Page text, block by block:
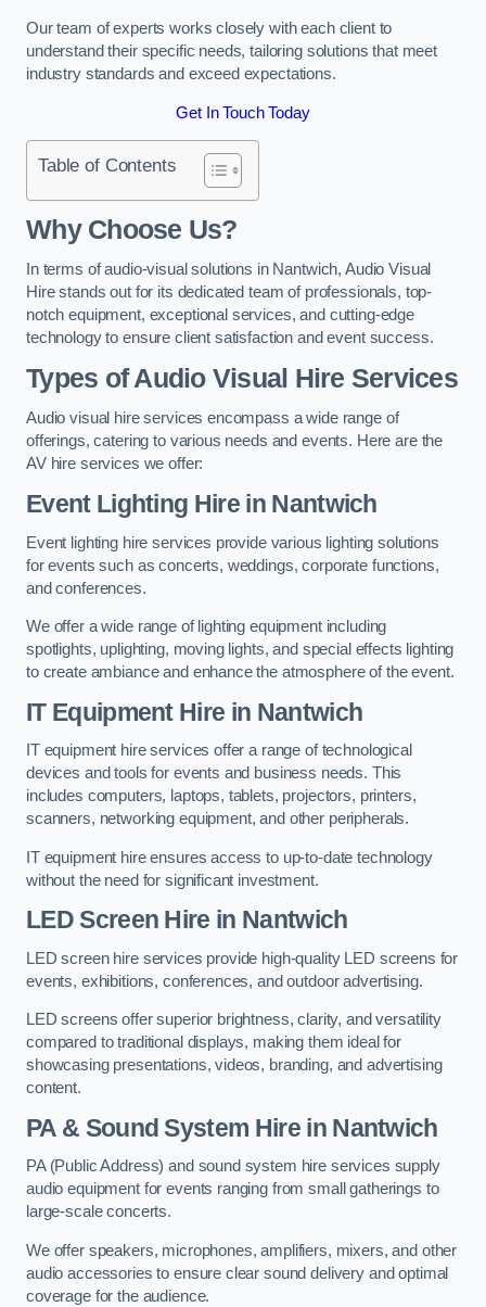
Our team of experts works closely with each client to
understand their specific needs, tailoring solutions that meet
industry standards and exceed expectations.
Get In Touch Today
Table of Contents
Why Choose Us?
In terms of audio-visual solutions in Nantwich, Audio Visual
Hire stands out for its dedicated team of professionals, top-
notch equipment, exceptional services, and cutting-edge
technology to ensure client satisfaction and event success.
Types of Audio Visual Hire Services
Audio visual hire services encompass a wide range of
offerings, catering to various needs and events. Here are the
AV hire services we offer:
Event Lighting Hire in Nantwich
Event lighting hire services provide various lighting solutions
for events such as concerts, weddings, corporate functions,
and conferences.
We offer a wide range of lighting equipment including
spotlights, uplighting, moving lights, and special effects lighting
to create ambiance and enhance the atmosphere of the event.
IT Equipment Hire in Nantwich
IT equipment hire services offer a range of technological
devices and tools for events and business needs. This
includes computers, laptops, tablets, projectors, printers,
scanners, networking equipment, and other peripherals.
IT equipment hire ensures access to up-to-date technology
without the need for significant investment.
LED Screen Hire in Nantwich
LED screen hire services provide high-quality LED screens for
events, exhibitions, conferences, and outdoor advertising.
LED screens offer superior brightness, clarity, and versatility
compared to traditional displays, making them ideal for
showcasing presentations, videos, branding, and advertising
content.
PA & Sound System Hire in Nantwich
PA (Public Address) and sound system hire services supply
audio equipment for events ranging from small gatherings to
large-scale concerts.
We offer speakers, microphones, amplifiers, mixers, and other
audio accessories to ensure clear sound delivery and optimal
coverage for the audience.